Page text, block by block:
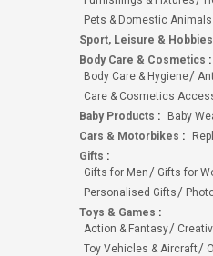
Pets & Domestic Animals
Sport, Leisure & Hobbies
Body Care & Cosmetics :
Body Care & Hygiene
Care & Cosmetics
Baby Products : Baby
Cars & Motorbikes :
Gifts :
Gifts for Men
Gifts for
Personalised Gifts
Toys & Games :
Action & Fantasy
Toy Vehicles & Aircraft